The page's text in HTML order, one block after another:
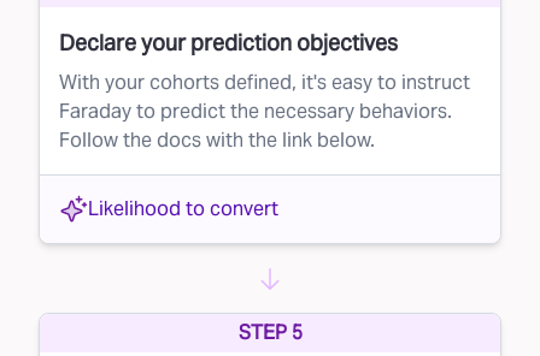
quality leads that are more likely to convert,
increasing your overall success rate.
Take Control of Your Lead Buying
lead purchasing process, ensuring that your
money goes to leads that are truly worth it.
With our AI-driven lead rejection solution, you
can optimize your marketing spend and
Declare your prediction objectives
With your cohorts defined, it's easy to instruct
Faraday to predict the necessary behaviors.
Follow the docs with the link below.
Likelihood to convert
STEP 5